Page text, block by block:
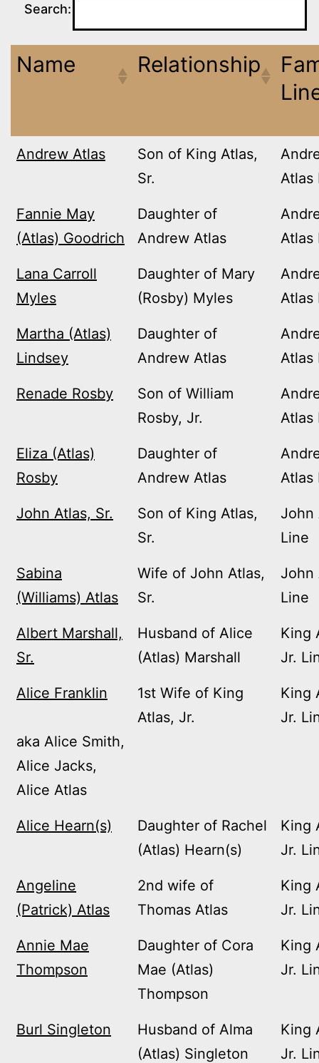
Search:
Name Relationship
Andrew Atlas
Son of King Atlas,
Sr.
Atlas
Fannie May
(Atlas) Goodrich
Daughter of
Andrew Atlas
Atlas
Lana Carroll
Myles
Daughter of Mary
(Rosby) Myles
Atlas
Martha (Atlas)
Lindsey
Daughter of
Andrew Atlas
Atlas
Renade Rosby
Son of William
Rosby, Jr.
Atlas
Eliza (Atlas)
Rosby
Daughter of
Andrew Atlas
Atlas
John Atlas, Sr.
Son of King Atlas,
Sr.
John
Line
Sabina
(Williams) Atlas
Wife of John Atlas,
Sr.
John
Line
Albert Marshall,
Sr.
Husband of Alice
(Atlas) Marshall
King
Jr.
Alice Franklin
aka Alice Smith,
Alice Jacks,
Alice Atlas
1st Wife of King
Atlas, Jr.
King
Jr.
Alice Hearn(s)
Daughter of Rachel
(Atlas) Hearn(s)
King
Jr.
Angeline
(Patrick) Atlas
2nd wife of
Thomas Atlas
King
Jr.
Annie Mae
Thompson
Daughter of Cora
Mae (Atlas)
Thompson
King
Jr.
Burl Singleton
Husband of Alma
(Atlas) Singleton
King
Jr.